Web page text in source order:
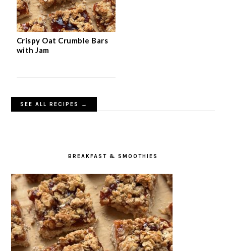
Crispy Oat Crumble Bars
with Jam
SEE ALL RECIPES →
BREAKFAST & SMOOTHIES